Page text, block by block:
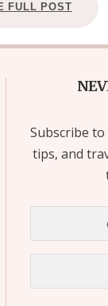
FULL POST
Subscribe
tips, and